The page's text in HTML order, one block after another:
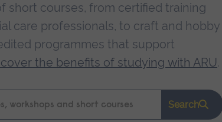
short courses, from certified training
care professionals, to craft and hobby
programmes that support
the benefits of studying with ARU.
Search